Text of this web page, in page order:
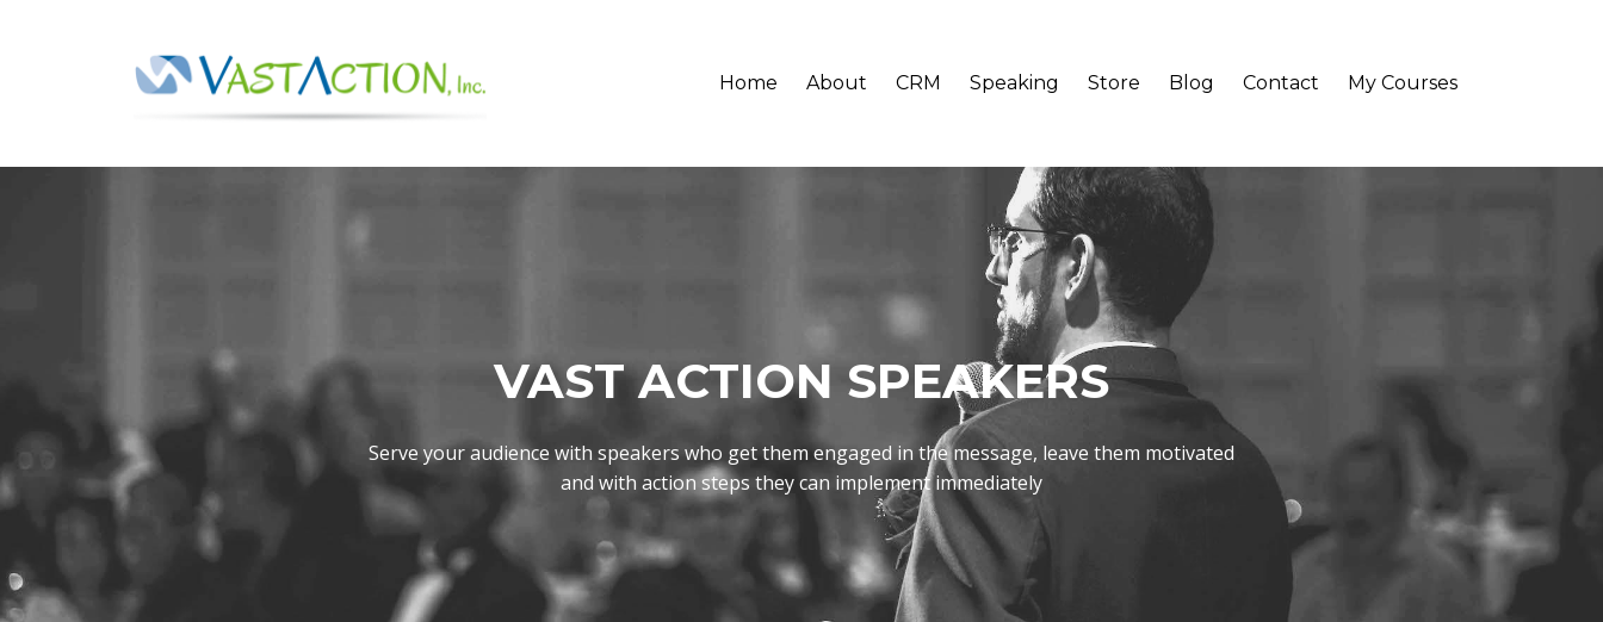
Home About CRM Speaking Store Blog Contact My Courses
VAST ACTION SPEAKERS
Serve your audience with speakers who get them engaged in the message, leave them motivated
and with action steps they can implement immediately